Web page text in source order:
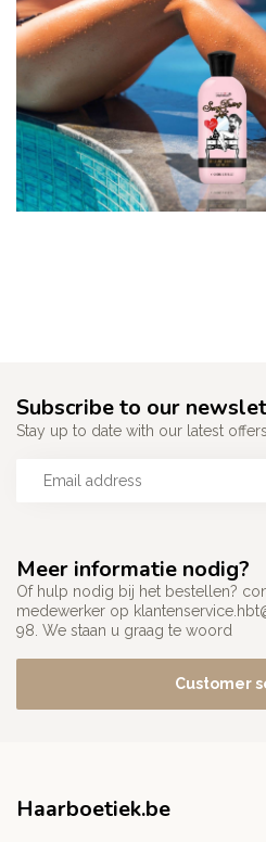
Meer informatie nodig?
Of hulp nodig bij het bestellen?
medewerker op
98. We staan u graag te woord
Customer
Subscribe to our
Stay up to date with our latest offers
Haarboetiek.be